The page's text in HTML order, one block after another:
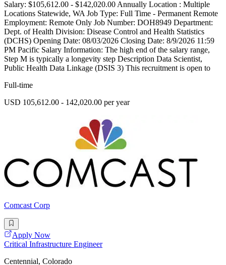
Salary: $105,612.00 - $142,020.00 Annually Location : Multiple
Locations Statewide, WA Job Type: Full Time - Permanent Remote
Employment: Remote Only Job Number: DOH8949 Department:
Dept. of Health Division: Disease Control and Health Statistics
(DCHS) Opening Date: 08/03/2026 Closing Date: 8/9/2026 11:59
PM Pacific Salary Information: The high end of the salary range,
Step M is typically a longevity step Description Data Scientist,
Public Health Data Linkage (DSIS 3) This recruitment is open to
Full-time
USD 105,612.00 - 142,020.00 per year
Comcast Corp
Apply Now
Critical Infrastructure Engineer
Centennial, Colorado